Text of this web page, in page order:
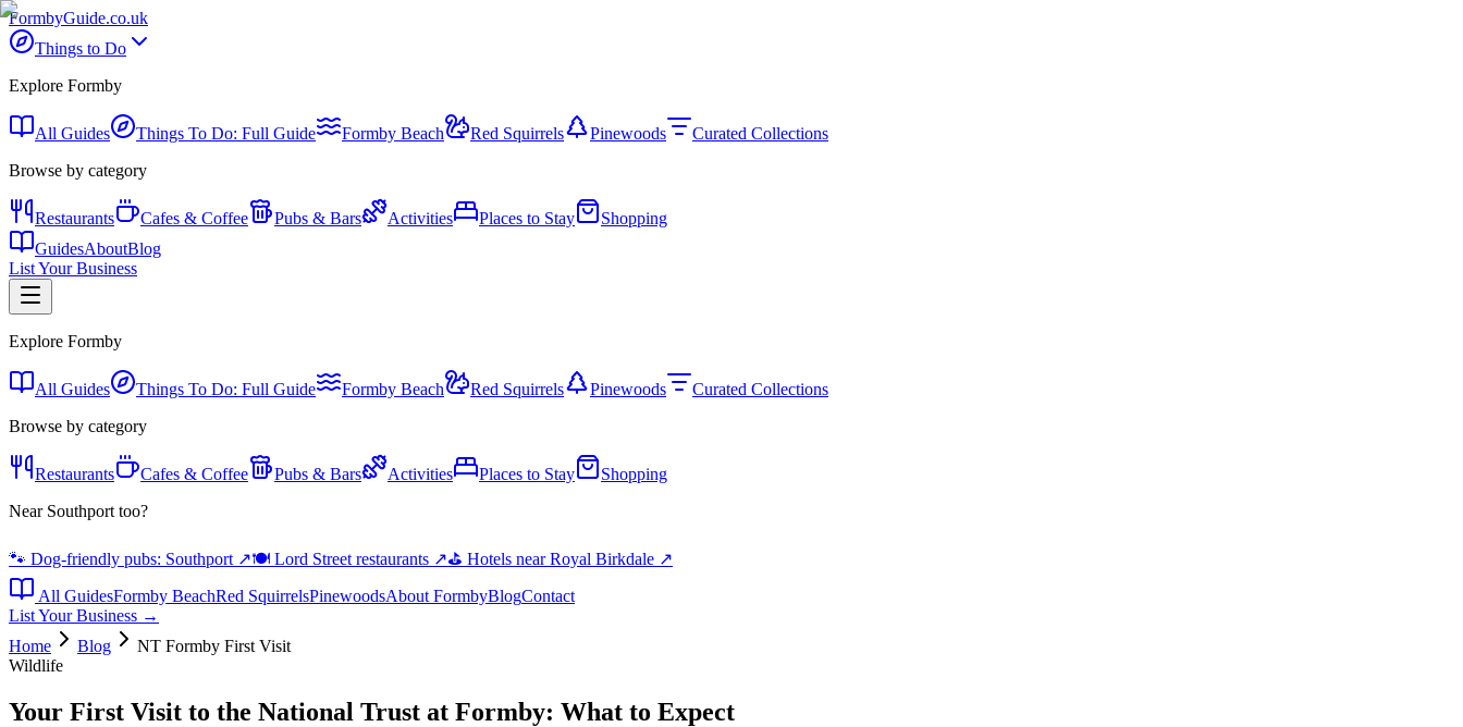
FormbyGuide.co.uk
Things to Do
Explore Formby
All Guides Things To Do: Full Guide Formby Beach Red Squirrels Pinewoods
Curated Collections
Browse by category
Restaurants Cafes & Coffee Pubs & Bars Activities Places to Stay
Shopping
GuidesAboutBlog
List Your Business
Explore Formby
All Guides Things To Do: Full Guide Formby Beach Red Squirrels Pinewoods
Curated Collections
Browse by category
Restaurants Cafes & Coffee Pubs & Bars Activities Places to Stay
Shopping
Near Southport too?
🐾 Dog-friendly pubs: Southport ↗🍽️ Lord Street restaurants ↗⛳ Hotels near Royal Birkdale ↗
All GuidesFormby BeachRed SquirrelsPinewoodsAbout FormbyBlogContact
List Your Business →
Home
Blog
NT Formby First Visit
Wildlife
Your First Visit to the National Trust at Formby: What to Expect